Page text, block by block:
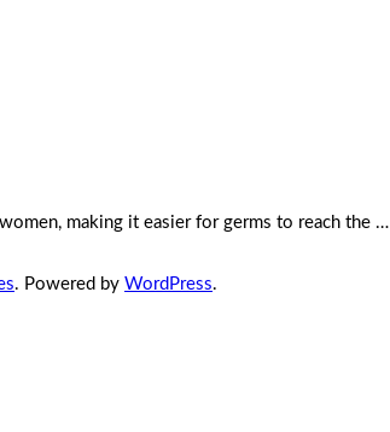
making it easier for germs to reach the …
. Powered by WordPress.